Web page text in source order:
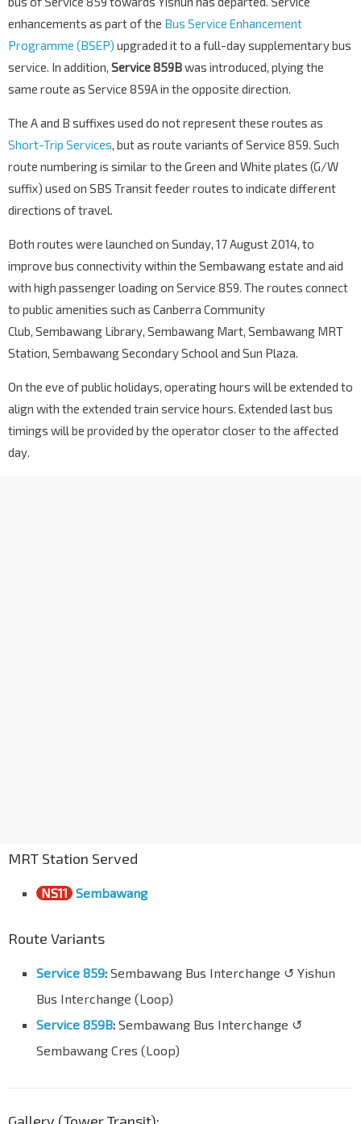
enhancements as part of the Bus Service Enhancement
Programme (BSEP) upgraded it to a full-day supplementary bus
service. In addition, Service 859Bwas introduced, plying the
same route as Service 859A in the opposite direction.
The A and B suffixes used do not represent these routes as
Short-Trip Services, but as route variants of Service 859. Such
route numbering is similar to the Green and White plates (G/W
suffix) used on SBS Transit feeder routes to indicate different
directions of travel.
Both routes were launched on Sunday, 17 August 2014, to
improve bus connectivity within the Sembawang estate and aid
with high passenger loading on Service 859. The routes connect
to public amenities such as Canberra Community
Club, Sembawang Library, Sembawang Mart, Sembawang MRT
Station, Sembawang Secondary School and Sun Plaza.
On the eve of public holidays, operating hours will be extended to
align with the extended train service hours. Extended last bus
timings will be provided by the operator closer to the affected
day.
MRT Station Served
NS11 Sembawang
Route Variants
Service 859: Sembawang Bus Interchange ↺ Yishun
Bus Interchange (Loop)
Service 859B: Sembawang Bus Interchange ↺
Sembawang Cres (Loop)